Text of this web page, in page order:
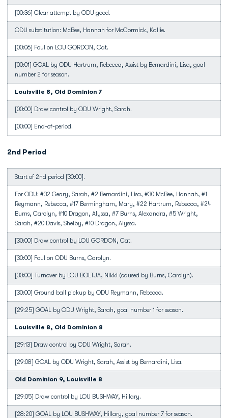
[00:36] Clear attempt by ODU good.
ODU substitution: McBee, Hannah for McCormick, Kallie.
[00:06] Foul on LOU GORDON, Cat.
[00:01] GOAL by ODU Hartrum, Rebecca, Assist by Bernardini, Lisa, goal
number 2 for season.
Louisville 8, Old Dominion 7
[00:00] Draw control by ODU Wright, Sarah.
[00:00] End-of-period.
2nd Period
Start of 2nd period [30:00].
For ODU: #32 Geary, Sarah, #2 Bernardini, Lisa, #30 McBee, Hannah, #1
Reymann, Rebecca, #17 Bermingham, Mary, #22 Hartrum, Rebecca, #24
Burns, Carolyn, #10 Dragon, Alyssa, #7 Burns, Alexandra, #5 Wright,
Sarah, #20 Davis, Shelby, #10 Dragon, Alyssa.
[30:00] Draw control by LOU GORDON, Cat.
[30:00] Foul on ODU Burns, Carolyn.
[30:00] Turnover by LOU BOLTJA, Nikki (caused by Burns, Carolyn).
[30:00] Ground ball pickup by ODU Reymann, Rebecca.
[29:25] GOAL by ODU Wright, Sarah, goal number 1 for season.
Louisville 8, Old Dominion 8
[29:13] Draw control by ODU Wright, Sarah.
[29:08] GOAL by ODU Wright, Sarah, Assist by Bernardini, Lisa.
Old Dominion 9, Louisville 8
[29:05] Draw control by LOU BUSHWAY, Hillary.
[28:20] GOAL by LOU BUSHWAY, Hillary, goal number 7 for season.